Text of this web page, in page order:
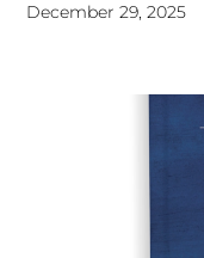
December 29, 2025